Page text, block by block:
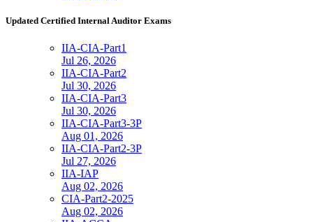
Updated Certified Internal Auditor Exams
IIA-CIA-Part1
Jul 26, 2026
IIA-CIA-Part2
Jul 30, 2026
IIA-CIA-Part3
Jul 30, 2026
IIA-CIA-Part3-3P
Aug 01, 2026
IIA-CIA-Part2-3P
Jul 27, 2026
IIA-IAP
Aug 02, 2026
CIA-Part2-2025
Aug 02, 2026